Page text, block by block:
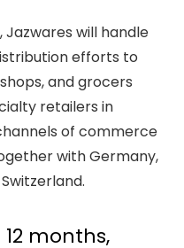
will handle
efforts to
and grocers
retailers in
of commerce
with Germany,
months,